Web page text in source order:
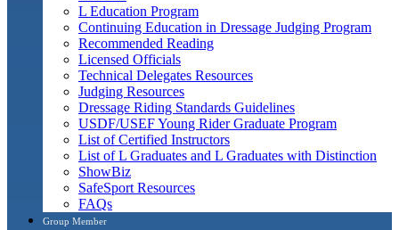
L Education Program
Continuing Education in Dressage Judging Program
Recommended Reading
Licensed Officials
Technical Delegates Resources
Judging Resources
Dressage Riding Standards Guidelines
USDF/USEF Young Rider Graduate Program
List of Certified Instructors
List of L Graduates and L Graduates with Distinction
ShowBiz
SafeSport Resources
FAQs
Group Member